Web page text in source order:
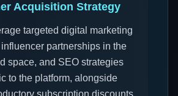
Acquisition Strategy
targeted digital marketing
partnerships in the
space, and SEO strategies
to the platform, alongside
subscription discounts